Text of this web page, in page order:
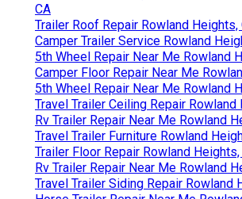
CA
Trailer Roof Repair Rowland Heights,
Camper Trailer Service Rowland
5th Wheel Repair Near Me Rowland
Camper Floor Repair Near Me
5th Wheel Repair Near Me Rowland
Travel Trailer Ceiling Repair Rowland
Rv Trailer Repair Near Me Rowland
Travel Trailer Furniture Rowland
Trailer Floor Repair Rowland Heights,
Rv Trailer Repair Near Me Rowland
Travel Trailer Siding Repair Rowland